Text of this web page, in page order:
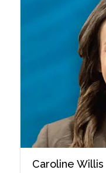
Caroline Willis